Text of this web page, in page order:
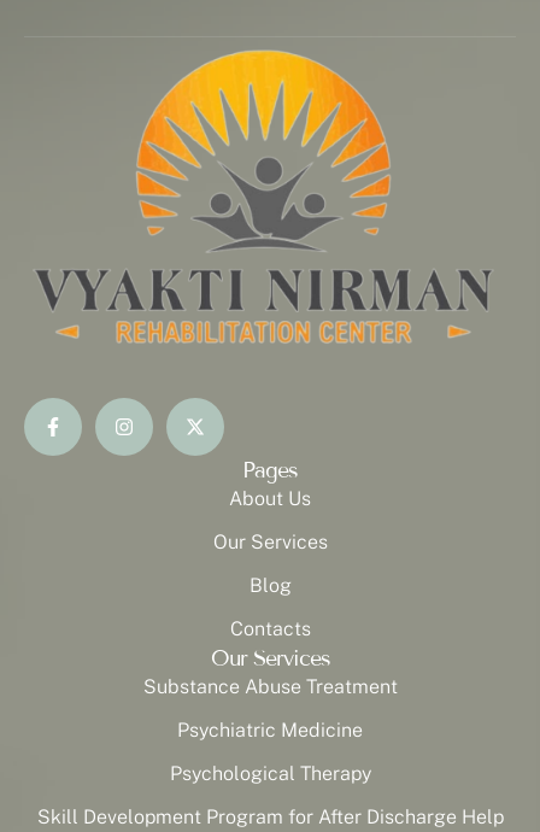
Pages
About Us
Our Services
Blog
Contacts
Our Services
Substance Abuse Treatment
Psychiatric Medicine
Psychological Therapy
Skill Development Program for After Discharge Help